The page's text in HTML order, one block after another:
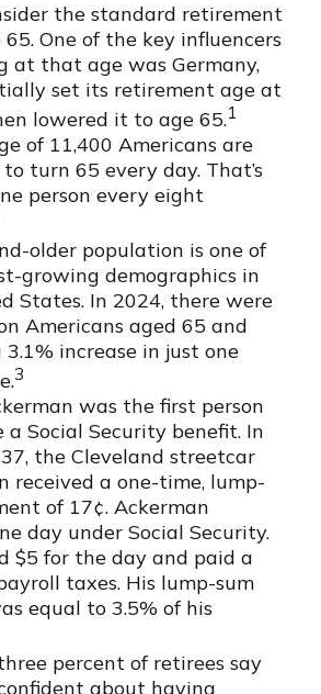
the standard retirement
One of the key influencers
at that age was Germany,
set its retirement age at
lowered it to age 65.1
of 11,400 Americans are
turn 65 every day. That’s
person every eight
older population is one of
growing demographics in
States. In 2024, there were
Americans aged 65 and
increase in just one
3
was the first person
a Social Security benefit. In
the Cleveland streetcar
received a one-time, lump-
of 17¢. Ackerman
day under Social Security.
$5 for the day and paid a
taxes. His lump-sum
equal to 3.5% of his
percent of retirees say
about having